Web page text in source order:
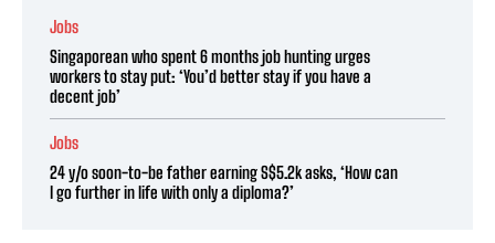
Jobs
Singaporean who spent 6 months job hunting urges
workers to stay put: ‘You’d better stay if you have a
decent job’
Jobs
24 y/o soon-to-be father earning S$5.2k asks, ‘How can
I go further in life with only a diploma?’